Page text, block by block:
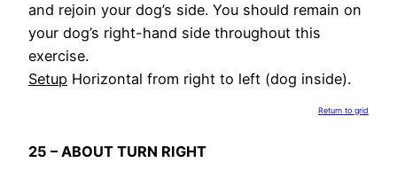
and rejoin your dog’s side. You should remain on
your dog’s right-hand side throughout this
exercise.
Setup Horizontal from right to left (dog inside).
Return to grid
25 – ABOUT TURN RIGHT